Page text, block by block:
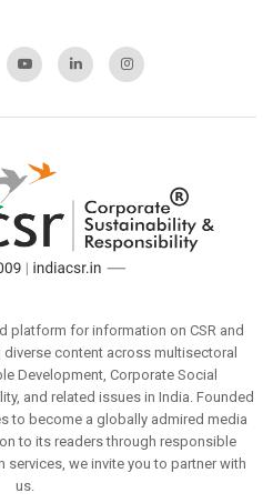
platform for information on CSR and
content across multisectoral
Development, Corporate Social
and related issues in India. Founded
to become a globally admired media
to its readers through responsible
services, we invite you to partner with
us.